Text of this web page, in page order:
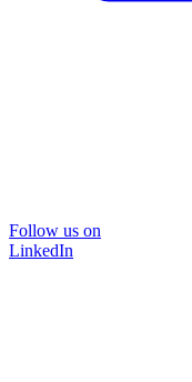
Follow us on
LinkedIn